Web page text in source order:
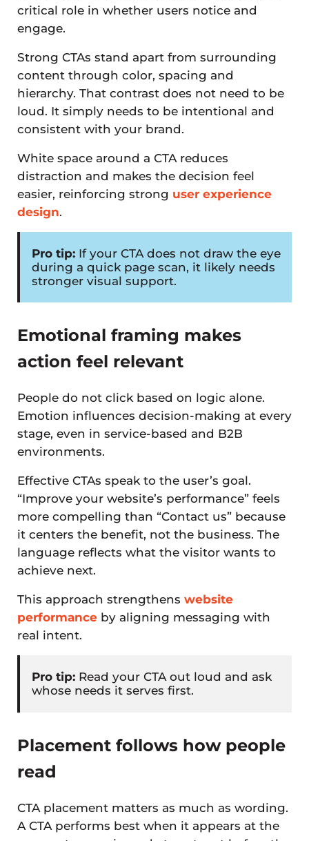
critical role in whether users notice and
engage.
Strong CTAs stand apart from surrounding
content through color, spacing and
hierarchy. That contrast does not need to be
loud. It simply needs to be intentional and
consistent with your brand.
White space around a CTA reduces
distraction and makes the decision feel
easier, reinforcing strong user experience
design.
Pro tip:If your CTA does not draw the eye
during a quick page scan, it likely needs
stronger visual support.
Emotional framing makes
action feel relevant
People do not click based on logic alone.
Emotion influences decision-making at every
stage, even in service-based and B2B
environments.
Effective CTAs speak to the user’s goal.
“Improve your website’s performance” feels
more compelling than “Contact us” because
it centers the benefit, not the business. The
language reflects what the visitor wants to
achieve next.
This approach strengthens website
performanceby aligning messaging with
real intent.
Pro tip:Read your CTA out loud and ask
whose needs it serves first.
Placement follows how people
read
CTA placement matters as much as wording.
A CTA performs best when it appears at the